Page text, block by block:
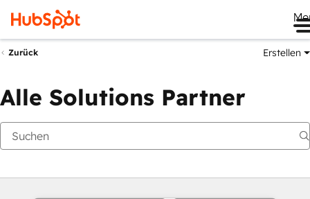
Zurück Erstellen
Alle Solutions Partner